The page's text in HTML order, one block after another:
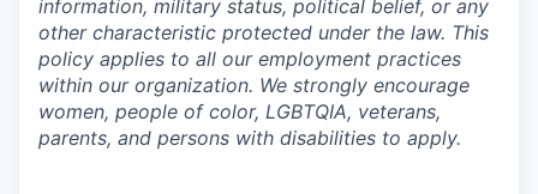
information, military status, political belief, or any
other characteristic protected under the law. This
policy applies to all our employment practices
within our organization. We strongly encourage
women, people of color, LGBTQIA, veterans,
parents, and persons with disabilities to apply.